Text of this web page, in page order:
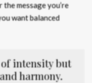
message you’re
want balanced
intensity but
harmony.